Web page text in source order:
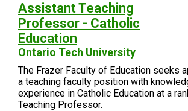
Assistant Teaching
Professor - Catholic
Education
Ontario Tech University
The Frazer Faculty of Education seeks
a teaching faculty position with
experience in Catholic Education at a
Teaching Professor.